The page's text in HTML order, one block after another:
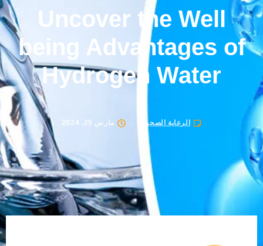
Uncover the Well
being Advantages of
Hydrogen Water
الرعاية الصحية مارس 25, 2024